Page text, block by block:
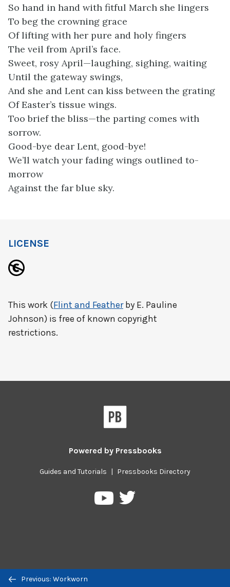
So hand in hand with fitful March she lingers
To beg the crowning grace
Of lifting with her pure and holy fingers
The veil from April’s face.
Sweet, rosy April—laughing, sighing, waiting
Until the gateway swings,
And she and Lent can kiss between the grating
Of Easter’s tissue wings.
Too brief the bliss—the parting comes with
sorrow.
Good-bye dear Lent, good-bye!
We’ll watch your fading wings outlined to-
morrow
Against the far blue sky.
Previous/next
Previous: Workworn
LICENSE
This work (Flint and Featherby E. Pauline
Johnson) is free of known copyright
restrictions.
Powered by Pressbooks
Guides and Tutorials | Pressbooks Directory
PressbooksPressbooks